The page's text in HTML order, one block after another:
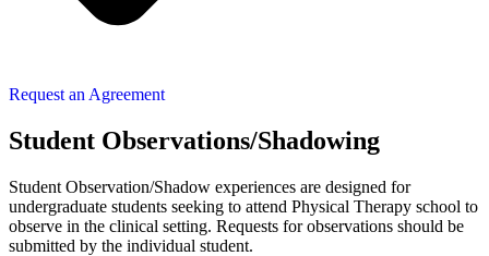
Request an Agreement
Student Observations/Shadowing
Student Observation/Shadow experiences are designed for
undergraduate students seeking to attend Physical Therapy school to
observe in the clinical setting. Requests for observations should be
submitted by the individual student.